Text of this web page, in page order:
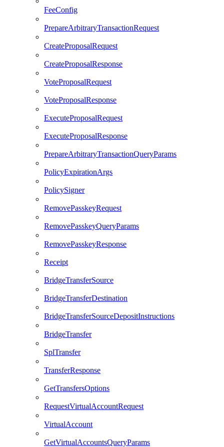
FeeConfig
PrepareArbitraryTransactionRequest
CreateProposalRequest
CreateProposalResponse
VoteProposalRequest
VoteProposalResponse
ExecuteProposalRequest
ExecuteProposalResponse
PrepareArbitraryTransactionQueryParams
PolicyExpirationArgs
PolicySigner
RemovePasskeyRequest
RemovePasskeyQueryParams
RemovePasskeyResponse
Receipt
BridgeTransferSource
BridgeTransferDestination
BridgeTransferSourceDepositInstructions
BridgeTransfer
SplTransfer
TransferResponse
GetTransfersOptions
RequestVirtualAccountRequest
VirtualAccount
GetVirtualAccountsQueryParams